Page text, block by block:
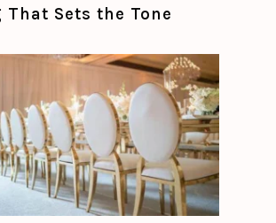
That Sets the Tone